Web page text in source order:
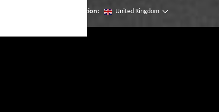
Change location: United Kingdom